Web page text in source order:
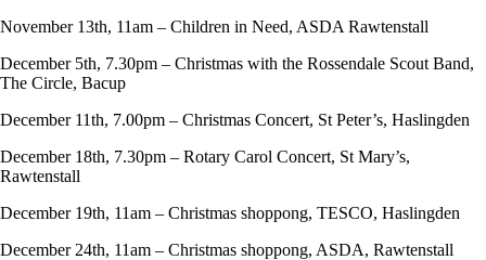
November 13th, 11am – Children in Need, ASDA Rawtenstall
December 5th, 7.30pm – Christmas with the Rossendale Scout Band,
The Circle, Bacup
December 11th, 7.00pm – Christmas Concert, St Peter’s, Haslingden
December 18th, 7.30pm – Rotary Carol Concert, St Mary’s,
Rawtenstall
December 19th, 11am – Christmas shoppong, TESCO, Haslingden
December 24th, 11am – Christmas shoppong, ASDA, Rawtenstall